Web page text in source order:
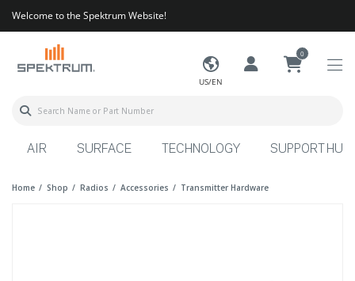
Welcome to the Spektrum Website!
US/EN
0
AIR SURFACE TECHNOLOGY SUPPORT HUB
Home Shop Radios Accessories Transmitter Hardware